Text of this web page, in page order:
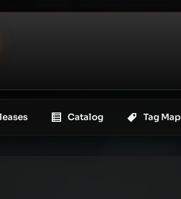
Catalog Tag Map